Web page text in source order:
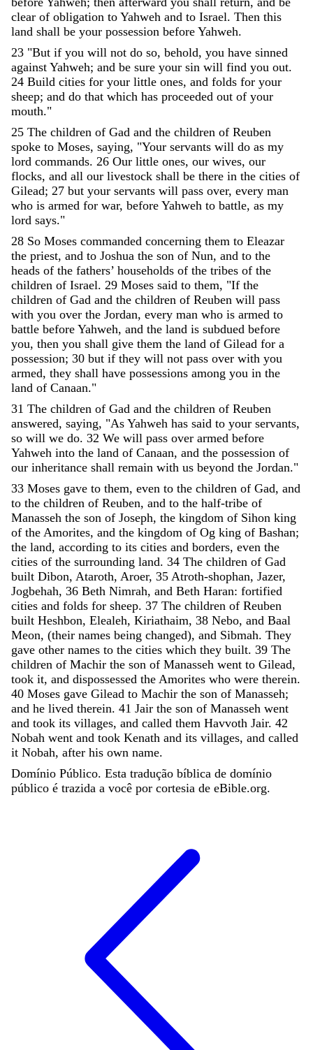
clear of obligation to Yahweh and to Israel. Then this
land shall be your possession before Yahweh.
23 "But if you will not do so, behold, you have sinned
against Yahweh; and be sure your sin will find you out.
24 Build cities for your little ones, and folds for your
sheep; and do that which has proceeded out of your
mouth."
25 The children of Gad and the children of Reuben
spoke to Moses, saying, "Your servants will do as my
lord commands. 26 Our little ones, our wives, our
flocks, and all our livestock shall be there in the cities of
Gilead; 27 but your servants will pass over, every man
who is armed for war, before Yahweh to battle, as my
lord says."
28 So Moses commanded concerning them to Eleazar
the priest, and to Joshua the son of Nun, and to the
heads of the fathers’ households of the tribes of the
children of Israel. 29 Moses said to them, "If the
children of Gad and the children of Reuben will pass
with you over the Jordan, every man who is armed to
battle before Yahweh, and the land is subdued before
you, then you shall give them the land of Gilead for a
possession; 30 but if they will not pass over with you
armed, they shall have possessions among you in the
land of Canaan."
31 The children of Gad and the children of Reuben
answered, saying, "As Yahweh has said to your servants,
so will we do. 32 We will pass over armed before
Yahweh into the land of Canaan, and the possession of
our inheritance shall remain with us beyond the Jordan."
33 Moses gave to them, even to the children of Gad, and
to the children of Reuben, and to the half-tribe of
Manasseh the son of Joseph, the kingdom of Sihon king
of the Amorites, and the kingdom of Og king of Bashan;
the land, according to its cities and borders, even the
cities of the surrounding land. 34 The children of Gad
built Dibon, Ataroth, Aroer, 35 Atroth-shophan, Jazer,
Jogbehah, 36 Beth Nimrah, and Beth Haran: fortified
cities and folds for sheep. 37 The children of Reuben
built Heshbon, Elealeh, Kiriathaim, 38 Nebo, and Baal
Meon, (their names being changed), and Sibmah. They
gave other names to the cities which they built. 39 The
children of Machir the son of Manasseh went to Gilead,
took it, and dispossessed the Amorites who were therein.
40 Moses gave Gilead to Machir the son of Manasseh;
and he lived therein. 41 Jair the son of Manasseh went
and took its villages, and called them Havvoth Jair. 42
Nobah went and took Kenath and its villages, and called
it Nobah, after his own name.
Domínio Público. Esta tradução bíblica de domínio
público é trazida a você por cortesia de eBible.org.